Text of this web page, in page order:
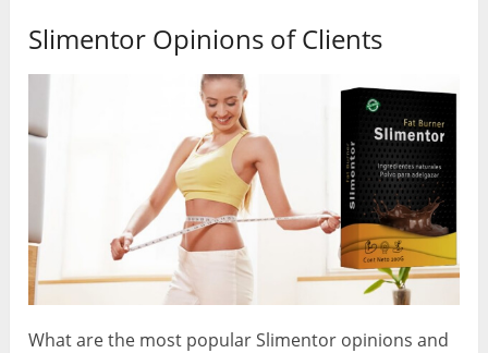
Slimentor Opinions of Clients
What are the most popular Slimentor opinions and